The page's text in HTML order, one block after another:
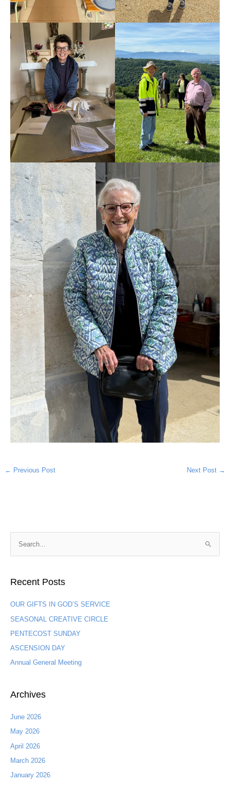
← Previous Post Next Post →
r
f
o
r
:
Recent Posts
OUR GIFTS IN GOD’S SERVICE
SEASONAL CREATIVE CIRCLE
PENTECOST SUNDAY
ASCENSION DAY
Annual General Meeting
Archives
June 2026
May 2026
April 2026
March 2026
January 2026